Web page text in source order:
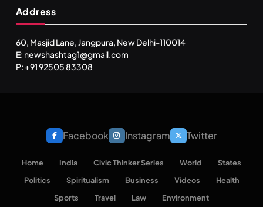
Address
60, Masjid Lane, Jangpura, New Delhi-110014
E: newshashtag1@gmail.com
P: +91 92505 83308
Facebook Instagram Twitter
Home India Civic Thinker Series World
States
Politics
Spiritualism Business Videos
Health
Sports
Travel Law Environment